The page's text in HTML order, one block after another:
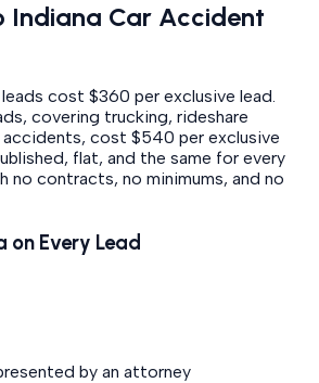
Indiana Car Accident
cost $360 per exclusive lead.
covering trucking, rideshare
cost $540 per exclusive
flat, and the same for every
no contracts, no minimums, and no
on Every Lead
by an attorney